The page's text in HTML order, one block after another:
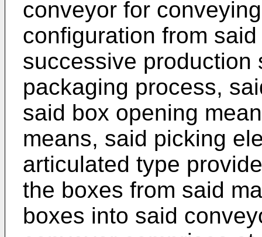
conveyor for
configuration from
successive production
packaging process,
said box opening
means, said picking
articulated type
the boxes from said
boxes into said